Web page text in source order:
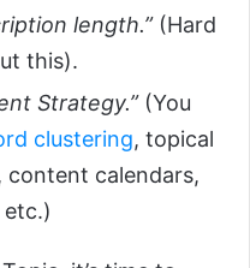
length.”(Hard
this).
Strategy.”(You
clustering, topical
content calendars,